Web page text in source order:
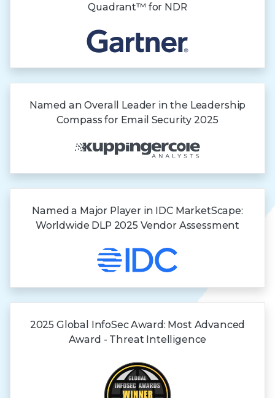
Quadrant™ for NDR
Named an Overall Leader in the Leadership
Compass for Email Security 2025
Named a Major Player in IDC MarketScape:
Worldwide DLP 2025 Vendor Assessment
2025 Global InfoSec Award: Most Advanced
Award - Threat Intelligence